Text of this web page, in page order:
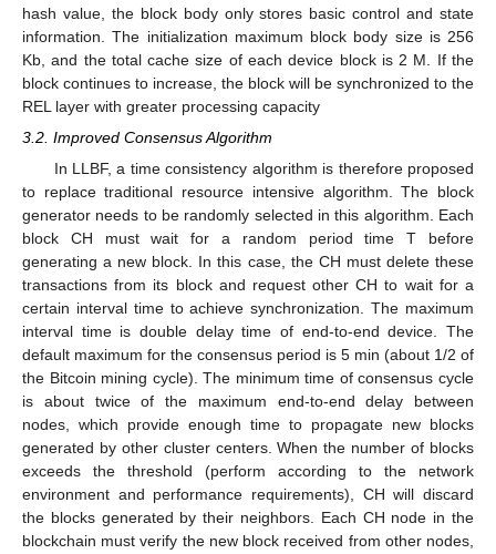
hash value, the block body only stores basic control and state
information. The initialization maximum block body size is 256
Kb, and the total cache size of each device block is 2 M. If the
block continues to increase, the block will be synchronized to the
REL layer with greater processing capacity
3.2. Improved Consensus Algorithm
In LLBF, a time consistency algorithm is therefore proposed
to replace traditional resource intensive algorithm. The block
generator needs to be randomly selected in this algorithm. Each
block CH must wait for a random period time T before
generating a new block. In this case, the CH must delete these
transactions from its block and request other CH to wait for a
certain interval time to achieve synchronization. The maximum
interval time is double delay time of end-to-end device. The
default maximum for the consensus period is 5 min (about 1/2 of
the Bitcoin mining cycle). The minimum time of consensus cycle
is about twice of the maximum end-to-end delay between
nodes, which provide enough time to propagate new blocks
generated by other cluster centers. When the number of blocks
exceeds the threshold (perform according to the network
environment and performance requirements), CH will discard
the blocks generated by their neighbors. Each CH node in the
blockchain must verify the new block received from other nodes,